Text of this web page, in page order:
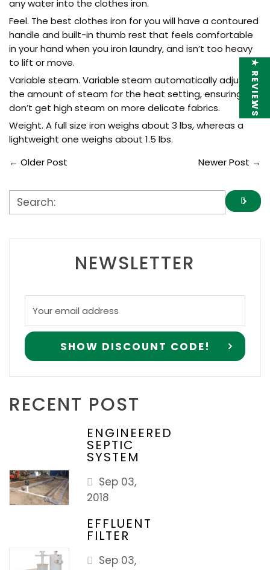
any water into the clothes iron.
Feel. The best clothes iron for you will have a contoured
handle and built-in thumb rest that feels comfortable
in your hand when you iron laundry, and isn’t too heavy
to lift or move.
Variable steam. Variable steam automatically adjusts
the amount of steam for the heat setting, ensuring you
don’t get high steam on more delicate fabrics.
Weight. A full size iron weighs about 3 lbs, whereas a
lightweight one weighs about 1.5 lbs.
← Older Post Newer Post →
NEWSLETTER
RECENT POST
ENGINEERED
SEPTIC
SYSTEM
Sep 03,
2018
EFFLUENT
FILTER
Sep 03,
★ REVIEWS